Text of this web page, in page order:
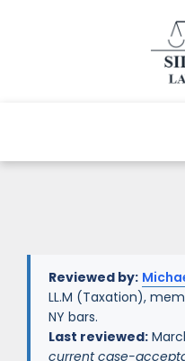
Reviewed by:
LL.M (Taxation),
NY bars.
Last reviewed:
current case-